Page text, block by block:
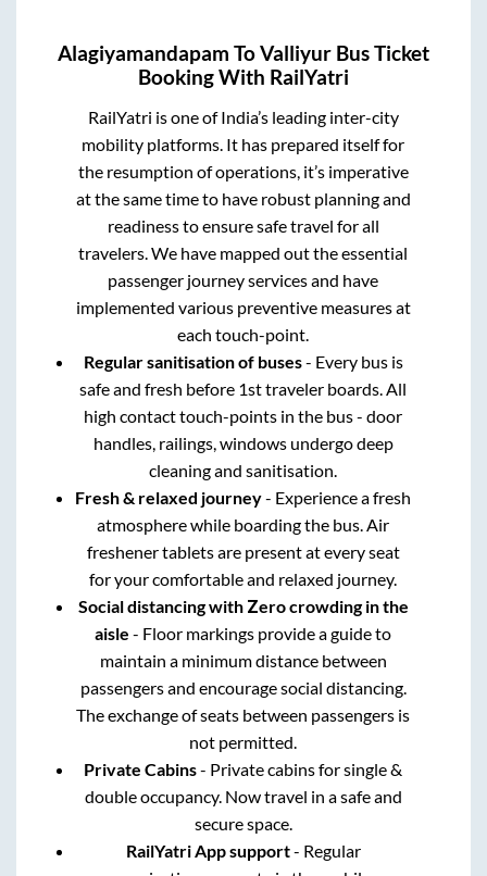
Alagiyamandapam ToValliyur Bus Ticket
Booking With RailYatri
RailYatri is one of India’s leading inter-city
mobility platforms. It has prepared itself for
the resumption of operations, it’s imperative
at the same time to have robust planning and
readiness to ensure safe travel for all
travelers. We have mapped out the essential
passenger journey services and have
implemented various preventive measures at
each touch-point.
Regular sanitisation of buses- Every bus is
safe and fresh before 1st traveler boards. All
high contact touch-points in the bus - door
handles, railings, windows undergo deep
cleaning and sanitisation.
Fresh & relaxed journey- Experience a fresh
atmosphere while boarding the bus. Air
freshener tablets are present at every seat
for your comfortable and relaxed journey.
Social distancing with Zero crowding in the
aisle - Floor markings provide a guide to
maintain a minimum distance between
passengers and encourage social distancing.
The exchange of seats between passengers is
not permitted.
Private Cabins- Private cabins for single &
double occupancy. Now travel in a safe and
secure space.
RailYatri App support- Regular